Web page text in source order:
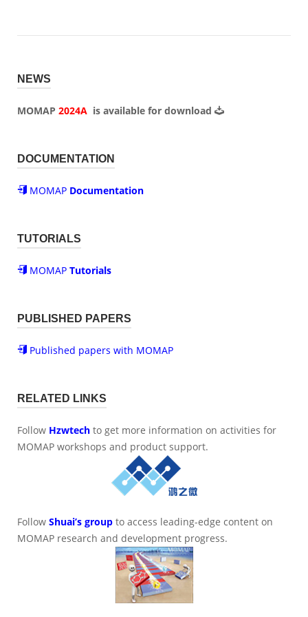
NEWS
MOMAP 2024A is available for download
DOCUMENTATION
MOMAP Documentation
TUTORIALS
MOMAP Tutorials
PUBLISHED PAPERS
Published papers with MOMAP
RELATED LINKS
Follow Hzwtech to get more information on activities for
MOMAP workshops and product support.
Follow Shuai’s group to access leading-edge content on
MOMAP research and development progress.